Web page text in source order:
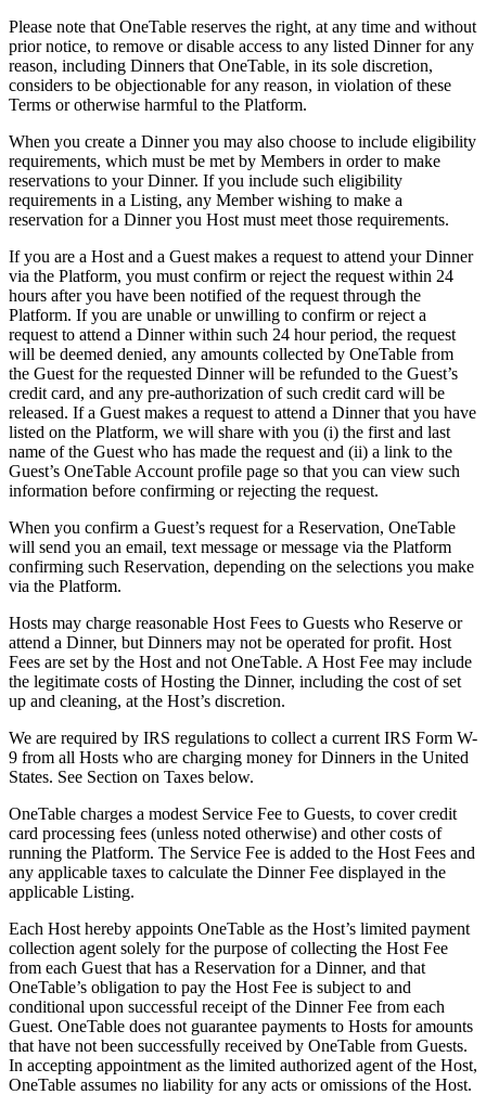
Please note that OneTable reserves the right, at any time and without
prior notice, to remove or disable access to any listed Dinner for any
reason, including Dinners that OneTable, in its sole discretion,
considers to be objectionable for any reason, in violation of these
Terms or otherwise harmful to the Platform.
When you create a Dinner you may also choose to include eligibility
requirements, which must be met by Members in order to make
reservations to your Dinner. If you include such eligibility
requirements in a Listing, any Member wishing to make a
reservation for a Dinner you Host must meet those requirements.
If you are a Host and a Guest makes a request to attend your Dinner
via the Platform, you must confirm or reject the request within 24
hours after you have been notified of the request through the
Platform. If you are unable or unwilling to confirm or reject a
request to attend a Dinner within such 24 hour period, the request
will be deemed denied, any amounts collected by OneTable from
the Guest for the requested Dinner will be refunded to the Guest’s
credit card, and any pre-authorization of such credit card will be
released. If a Guest makes a request to attend a Dinner that you have
listed on the Platform, we will share with you (i) the first and last
name of the Guest who has made the request and (ii) a link to the
Guest’s OneTable Account profile page so that you can view such
information before confirming or rejecting the request.
When you confirm a Guest’s request for a Reservation, OneTable
will send you an email, text message or message via the Platform
confirming such Reservation, depending on the selections you make
via the Platform.
Hosts may charge reasonable Host Fees to Guests who Reserve or
attend a Dinner, but Dinners may not be operated for profit. Host
Fees are set by the Host and not OneTable. A Host Fee may include
the legitimate costs of Hosting the Dinner, including the cost of set
up and cleaning, at the Host’s discretion.
We are required by IRS regulations to collect a current IRS Form W-
9 from all Hosts who are charging money for Dinners in the United
States. See Section on Taxes below.
OneTable charges a modest Service Fee to Guests, to cover credit
card processing fees (unless noted otherwise) and other costs of
running the Platform. The Service Fee is added to the Host Fees and
any applicable taxes to calculate the Dinner Fee displayed in the
applicable Listing.
Each Host hereby appoints OneTable as the Host’s limited payment
collection agent solely for the purpose of collecting the Host Fee
from each Guest that has a Reservation for a Dinner, and that
OneTable’s obligation to pay the Host Fee is subject to and
conditional upon successful receipt of the Dinner Fee from each
Guest. OneTable does not guarantee payments to Hosts for amounts
that have not been successfully received by OneTable from Guests.
In accepting appointment as the limited authorized agent of the Host,
OneTable assumes no liability for any acts or omissions of the Host.